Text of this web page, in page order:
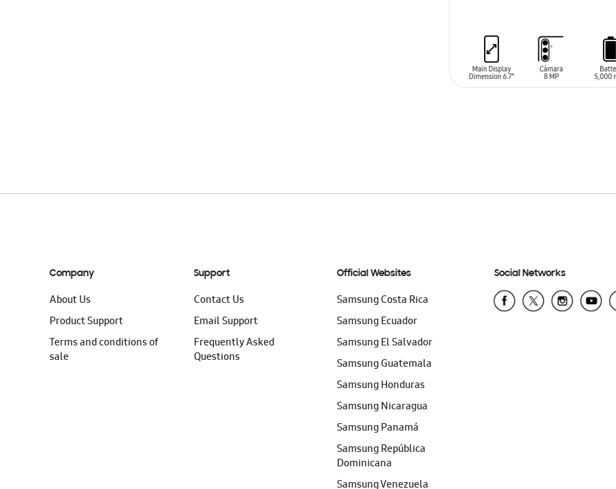
Company
About Us
Product Support
Terms and conditions of
sale
Support
Contact Us
Email Support
Frequently Asked
Questions
Official Websites
Samsung Costa Rica
Samsung Ecuador
Samsung El Salvador
Samsung Guatemala
Samsung Honduras
Samsung Nicaragua
Samsung Panamá
Samsung República
Dominicana
Samsung Venezuela
Social Networks